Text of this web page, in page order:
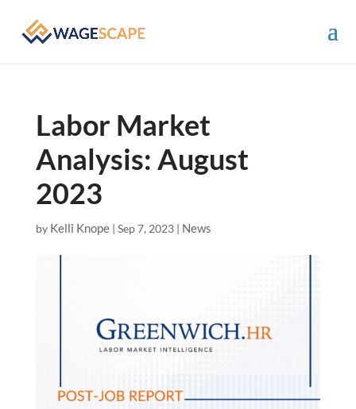
Labor Market
Analysis: August
2023
by Kelli Knope| Sep 7, 2023| News